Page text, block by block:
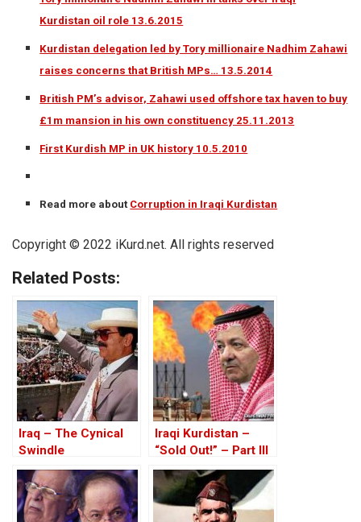
Kurdistan oil role 13.6.2015
Kurdistan delegation led by Tory millionaire Nadhim Zahawi
raises concerns that British MPs… 13.5.2014
British PM’s advisor, Zahawi used offshore tax haven to buy
£1m mansion in his own constituency 25.11.2013
First Kurdish MP in UK history 10.5.2010
Read more about Corruption in Iraqi Kurdistan
Copyright © 2022 iKurd.net. All rights reserved
Related Posts:
Iraq – The Cynical
Swindle
Iraqi Kurdistan –
“Sold Out!” – Part III